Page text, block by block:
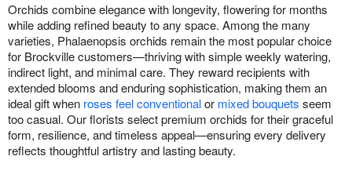
Orchids combine elegance with longevity, flowering for months
while adding refined beauty to any space. Among the many
varieties, Phalaenopsis orchids remain the most popular choice
for Brockville customers—thriving with simple weekly watering,
indirect light, and minimal care. They reward recipients with
extended blooms and enduring sophistication, making them an
ideal gift when roses feel conventionalor mixed bouquets seem
too casual. Our florists select premium orchids for their graceful
form, resilience, and timeless appeal—ensuring every delivery
reflects thoughtful artistry and lasting beauty.